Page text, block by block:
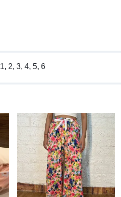
1, 2, 3, 4, 5, 6